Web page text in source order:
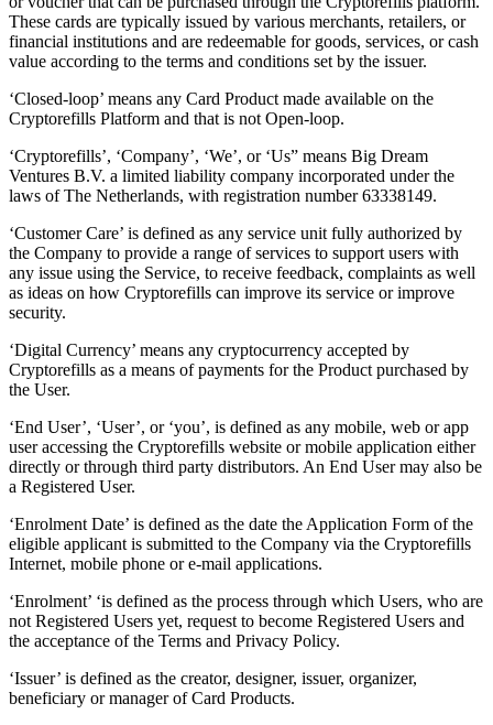
These cards are typically issued by various merchants, retailers, or
financial institutions and are redeemable for goods, services, or cash
value according to the terms and conditions set by the issuer.
‘Closed-loop’ means any Card Product made available on the
Cryptorefills Platform and that is not Open-loop.
‘Cryptorefills’, ‘Company’, ‘We’, or ‘Us” means Big Dream
Ventures B.V. a limited liability company incorporated under the
laws of The Netherlands, with registration number 63338149.
‘Customer Care’ is defined as any service unit fully authorized by
the Company to provide a range of services to support users with
any issue using the Service, to receive feedback, complaints as well
as ideas on how Cryptorefills can improve its service or improve
security.
‘Digital Currency’ means any cryptocurrency accepted by
Cryptorefills as a means of payments for the Product purchased by
the User.
‘End User’, ‘User’, or ‘you’, is defined as any mobile, web or app
user accessing the Cryptorefills website or mobile application either
directly or through third party distributors. An End User may also be
a Registered User.
‘Enrolment Date’ is defined as the date the Application Form of the
eligible applicant is submitted to the Company via the Cryptorefills
Internet, mobile phone or e-mail applications.
‘Enrolment’ ‘is defined as the process through which Users, who are
not Registered Users yet, request to become Registered Users and
the acceptance of the Terms and Privacy Policy.
‘Issuer’ is defined as the creator, designer, issuer, organizer,
beneficiary or manager of Card Products.